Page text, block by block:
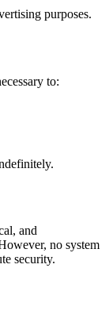
purposes.
to:
and
no system
security.